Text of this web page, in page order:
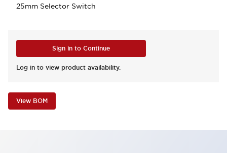
25mm Selector Switch
Sign in to Continue
Log in to view product availability.
View BOM